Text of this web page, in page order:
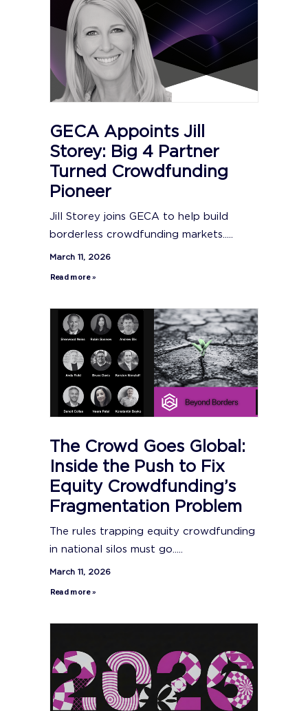
GECA Appoints Jill
Storey: Big 4 Partner
Turned Crowdfunding
Pioneer
Jill Storey joins GECA to help build
borderless crowdfunding markets.....
March 11, 2026
Read more »
The Crowd Goes Global:
Inside the Push to Fix
Equity Crowdfunding’s
Fragmentation Problem
The rules trapping equity crowdfunding
in national silos must go.....
March 11, 2026
Read more »